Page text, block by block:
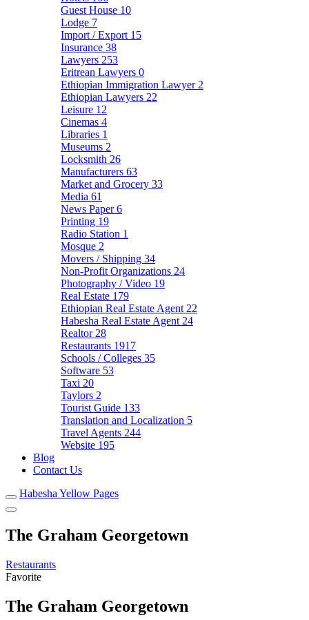
Guest House 10
Lodge 7
Import / Export 15
Insurance 38
Lawyers 253
Eritrean Lawyers 0
Ethiopian Immigration Lawyer 2
Ethiopian Lawyers 22
Leisure 12
Cinemas 4
Libraries 1
Museums 2
Locksmith 26
Manufacturers 63
Market and Grocery 33
Media 61
News Paper6
Printing 19
Radio Station 1
Mosque 2
Movers / Shipping 34
Non-Profit Organizations 24
Photography / Video 19
Real Estate 179
Ethiopian Real Estate Agent 22
Habesha Real Estate Agent 24
Realtor 28
Restaurants 1917
Schools / Colleges 35
Software 53
Taxi 20
Taylors 2
Tourist Guide 133
Translation and Localization 5
Travel Agents 244
Website 195
Blog
Contact Us
Habesha Yellow Pages
The Graham Georgetown
Restaurants
Favorite
The Graham Georgetown